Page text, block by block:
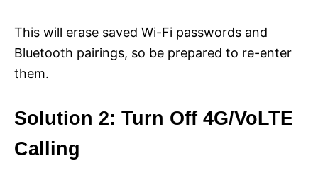
This will erase saved Wi-Fi passwords and
Bluetooth pairings, so be prepared to re-enter
them.
Solution 2: Turn Off 4G/VoLTE
Calling